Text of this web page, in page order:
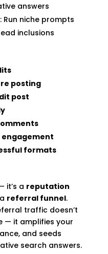
answers
: Run niche prompts
inclusions
posting
post
formats
it’s a reputation
referral funnel.
traffic doesn’t
— it amplifies your
and seeds
search answers.